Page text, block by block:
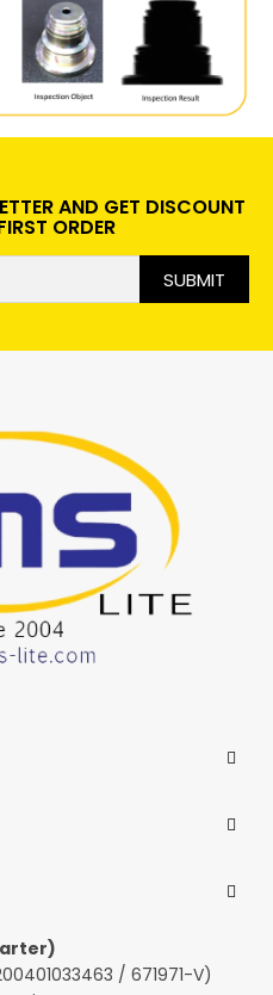
AND GET DISCOUNT
ORDER
SUBMIT
/ 671971-V)